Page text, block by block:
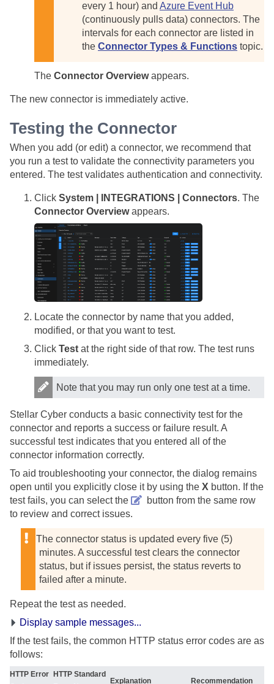
every 1 hour) and Azure Event Hub
(continuously pulls data) connectors. The
intervals for each connector are listed in
the Connector Types & Functions topic.
The Connector Overviewappears.
The new connector is immediately active.
Testing the Connector
When you add (or edit) a connector, we recommend that
you run a test to validate the connectivity parameters you
entered. The test validates authentication and connectivity.
Click System | INTEGRATIONS | Connectors. The
Connector Overviewappears.
Locate the connector by name that you added,
modified, or that you want to test.
Click Test at the right side of that row. The test runs
immediately.
Note that you may run only one test at a time.
Stellar Cyber conducts a basic connectivity test for the
connector and reports a success or failure result. A
successful test indicates that you entered all of the
connector information correctly.
To aid troubleshooting your connector, the dialog remains
open until you explicitly close it by using the X button. If the
test fails, you can select the
button from the same row
to review and correct issues.
The connector status is updated every five (5)
minutes. A successful test clears the connector
status, but if issues persist, the status reverts to
failed after a minute.
Repeat the test as needed.
Display sample messages...
If the test fails, the common HTTP status error codes are as
follows:
HTTP Error
HTTP Standard
Explanation Recommendation